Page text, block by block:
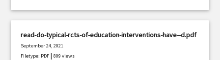
read-do-typical-rcts-of-education-interventions-have--d.pdf
September 24, 2021
Filetype: PDF |809 views